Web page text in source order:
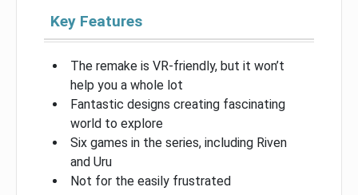
Key Features
The remake is VR-friendly, but it won’t
help you a whole lot
Fantastic designs creating fascinating
world to explore
Six games in the series, including Riven
and Uru
Not for the easily frustrated